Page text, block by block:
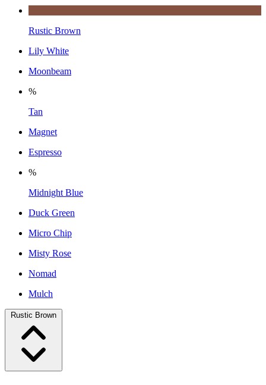
Rustic Brown
Lily White
Moonbeam
%
Tan
Magnet
Espresso
%
Midnight Blue
Duck Green
Micro Chip
Misty Rose
Nomad
Mulch
Rustic Brown